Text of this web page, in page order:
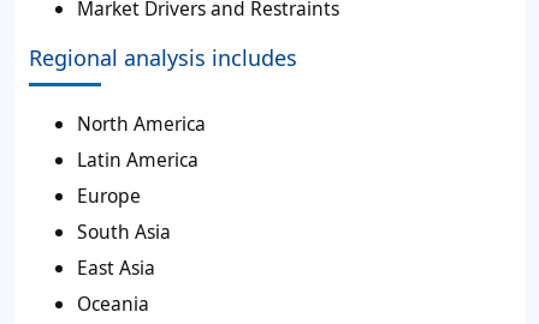
Market Drivers and Restraints
Regional analysis includes
North America
Latin America
Europe
South Asia
East Asia
Oceania